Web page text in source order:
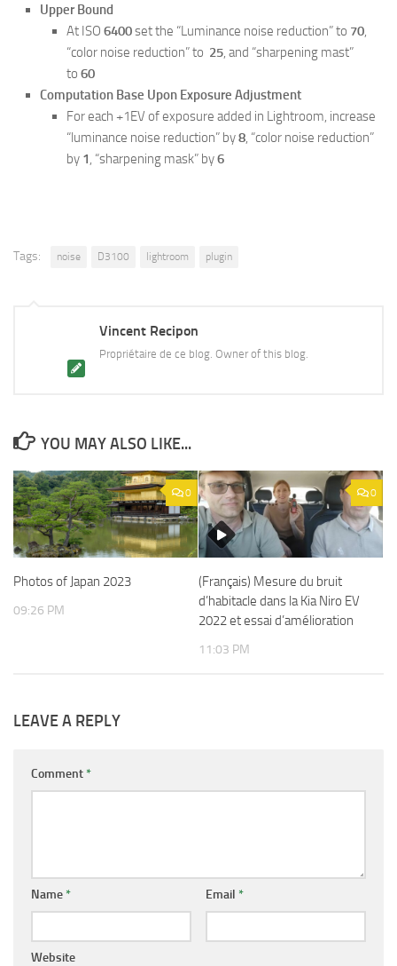
Upper Bound
At ISO 6400set the “Luminance noise reduction” to 70,
“color noise reduction” to 25, and “sharpening mast”
to 60
Computation Base Upon Exposure Adjustment
For each +1EV of exposure added in Lightroom, increase
“luminance noise reduction” by8, “color noise reduction”
by 1, “sharpening mask” by6
Tags: noise D3100 lightroom plugin
Vincent Recipon
Propriétaire de ce blog. Owner of this blog.
YOU MAY ALSO LIKE...
0
Photos of Japan 2023
09:26 PM
0
(Français) Mesure du bruit
d’habitacle dans la Kia Niro EV
2022 et essai d’amélioration
11:03 PM
LEAVE A REPLY
Comment*
Name* Email *
Website